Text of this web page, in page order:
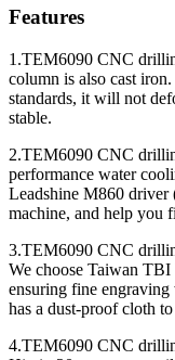
Features
1.TEM6090 CNC
column is also cast
standards, it will not
stable.
2.TEM6090 CNC
performance water
Leadshine M860
machine, and help you
3.TEM6090 CNC
We choose Taiwan
ensuring fine
has a dust-proof cloth
4.TEM6090 CNC